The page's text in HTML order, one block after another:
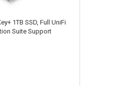
1TB SSD, Full UniFi
Suite Support